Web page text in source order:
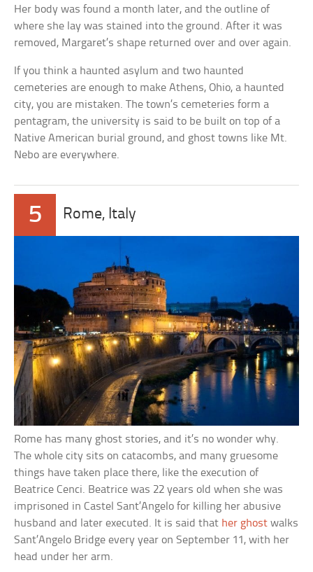
Her body was found a month later, and the outline of
where she lay was stained into the ground. After it was
removed, Margaret’s shape returned over and over again.
If you think a haunted asylum and two haunted
cemeteries are enough to make Athens, Ohio, a haunted
city, you are mistaken. The town’s cemeteries form a
pentagram, the university is said to be built on top of a
Native American burial ground, and ghost towns like Mt.
Nebo are everywhere.
5 Rome, Italy
Rome has many ghost stories, and it’s no wonder why.
The whole city sits on catacombs, and many gruesome
things have taken place there, like the execution of
Beatrice Cenci. Beatrice was 22 years old when she was
imprisoned in Castel Sant’Angelo for killing her abusive
husband and later executed. It is said that her ghost walks
Sant’Angelo Bridge every year on September 11, with her
head under her arm.